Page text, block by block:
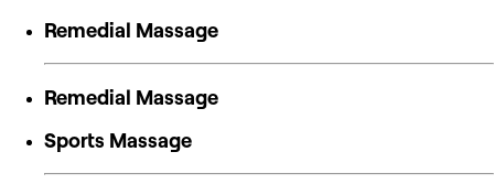
Remedial Massage
Remedial Massage
Sports Massage